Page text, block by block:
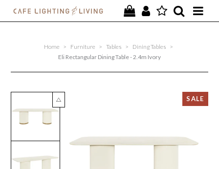
SPECIAL OFFERS
LIGHTING
Home > Furniture > Tables > Dining Tables
>
Eli Rectangular Dining Table - 2.4m Ivory